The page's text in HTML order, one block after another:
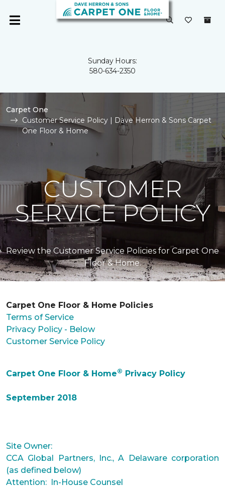
Sunday Hours:
580-634-2350
Carpet One
Customer Service Policy | Dave Herron & Sons Carpet
One Floor & Home
CUSTOMER
SERVICE POLICY
Review the Customer Service Policies for Carpet One
Floor & Home.
Carpet One Floor & Home Policies
Terms of Service
Privacy Policy - Below
Customer Service Policy
Carpet One Floor & Home® Privacy Policy
September 2018
Site Owner:
CCA Global Partners, Inc., A Delaware corporation
(as defined below)
Attention: In-House Counsel